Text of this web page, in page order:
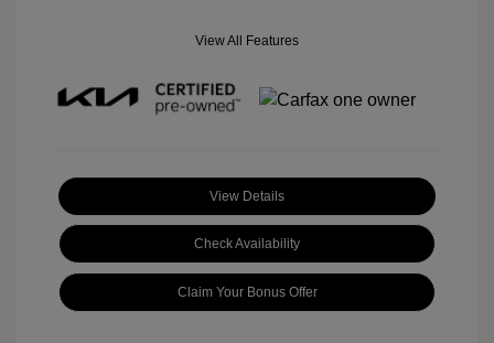
View All Features
View Details
Check Availability
Claim Your Bonus Offer